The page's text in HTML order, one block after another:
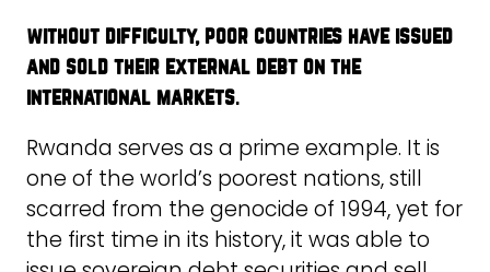
without difficulty, poor countries have issued
and sold their external debt on the
international markets.
Rwanda serves as a prime example. It is
one of the world’s poorest nations, still
scarred from the genocide of 1994, yet for
the first time in its history, it was able to